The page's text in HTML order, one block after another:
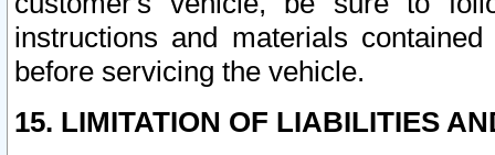
instructions and materials
before servicing the vehicle.
15. LIMITATION OF LIABILITIES